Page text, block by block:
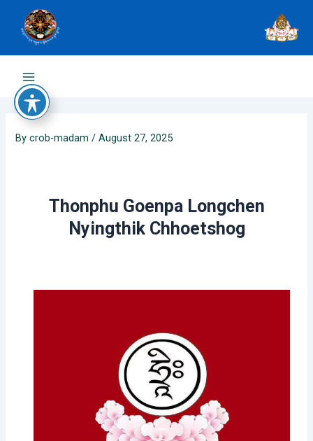
content
Main
Menu
Bycrob-madam / August 27, 2025
Thonphu Goenpa Longchen
Nyingthik Chhoetshog